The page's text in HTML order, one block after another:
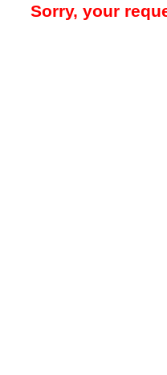
Sorry, your